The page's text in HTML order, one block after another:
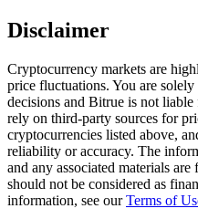
Exclusive for BitMart Users
USDT New User
USDT Flexible Staking |
Disclaimer
Cryptocurrency markets are
price fluctuations. You are
decisions and Bitrue is not
rely on third-party sources for
cryptocurrencies listed above,
reliability or accuracy. The
and any associated materials
should not be considered as
information, see ourTerms of